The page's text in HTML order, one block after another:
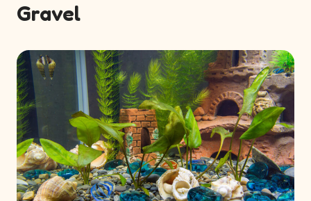
Gravel